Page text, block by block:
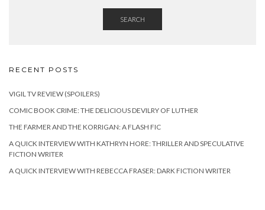
SEARCH
RECENT POSTS
VIGIL TV REVIEW (SPOILERS)
COMIC BOOK CRIME: THE DELICIOUS DEVILRY OF LUTHER
THE FARMER AND THE KORRIGAN: A FLASH FIC
A QUICK INTERVIEW WITH KATHRYN HORE: THRILLER AND SPECULATIVE
FICTION WRITER
A QUICK INTERVIEW WITH REBECCA FRASER: DARK FICTION WRITER